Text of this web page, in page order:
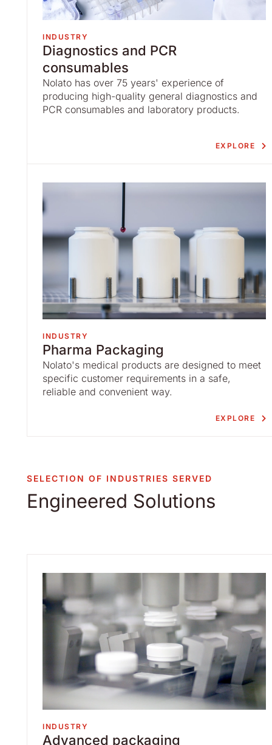
INDUSTRY
Diagnostics and PCR
consumables
Nolato has over 75 years' experience of
producing high-quality general diagnostics and
PCR consumables and laboratory products.
EXPLORE
INDUSTRY
Pharma Packaging
Nolato's medical products are designed to meet
specific customer requirements in a safe,
reliable and convenient way.
EXPLORE
SELECTION OF INDUSTRIES SERVED
Engineered Solutions
INDUSTRY
Advanced packaging